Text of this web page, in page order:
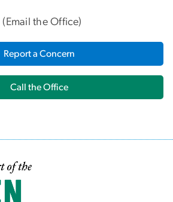
( Email the Office)
Report a Concern
Call the Office